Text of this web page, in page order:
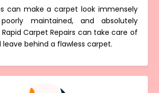
can make a carpet look immensely
maintained, and absolutely
Carpet Repairs can take care of
behind a flawless carpet.